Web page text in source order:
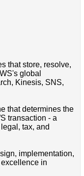
that store, resolve,
global
Kinesis, SNS,
that determines the
transaction - a
tax, and
implementation,
in